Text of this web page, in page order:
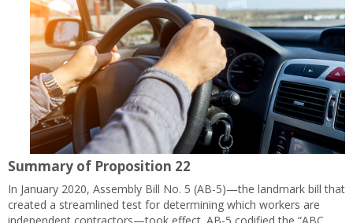
Summary of Proposition 22
In January 2020, Assembly Bill No. 5 (AB-5)—the landmark bill that
created a streamlined test for determining which workers are